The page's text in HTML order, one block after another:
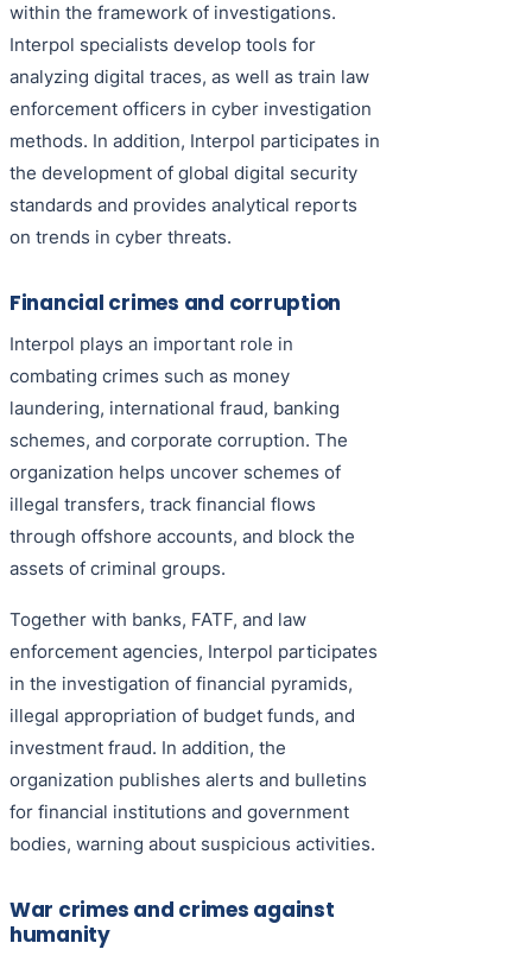
within the framework of investigations.
Interpol specialists develop tools for
analyzing digital traces, as well as train law
enforcement officers in cyber investigation
methods. In addition, Interpol participates in
the development of global digital security
standards and provides analytical reports
on trends in cyber threats.
Financial crimes and corruption
Interpol plays an important role in
combating crimes such as money
laundering, international fraud, banking
schemes, and corporate corruption. The
organization helps uncover schemes of
illegal transfers, track financial flows
through offshore accounts, and block the
assets of criminal groups.
Together with banks, FATF, and law
enforcement agencies, Interpol participates
in the investigation of financial pyramids,
illegal appropriation of budget funds, and
investment fraud. In addition, the
organization publishes alerts and bulletins
for financial institutions and government
bodies, warning about suspicious activities.
War crimes and crimes against
humanity